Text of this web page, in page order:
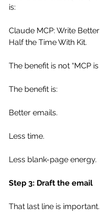
is:
Claude MCP: Write
Half the Time With Kit.
The benefit is not “MCP is
The benefit is:
Better emails.
Less time.
Less blank-page energy.
Step 3: Draft the email
That last line is important.